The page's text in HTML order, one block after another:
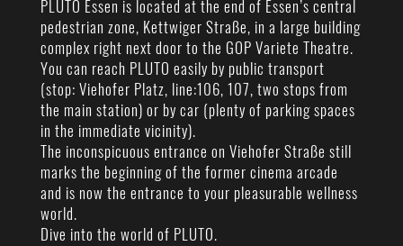
PLUTO Essen is located at the end of Essen’s central
pedestrian zone, Kettwiger Straße, in a large building
complex right next door to the GOP Variete Theatre.
You can reach PLUTO easily by public transport
(stop: Viehofer Platz, line:106, 107, two stops from
the main station) or by car (plenty of parking spaces
in the immediate vicinity).
The inconspicuous entrance on Viehofer Straße still
marks the beginning of the former cinema arcade
and is now the entrance to your pleasurable wellness
world.
Dive into the world of PLUTO.